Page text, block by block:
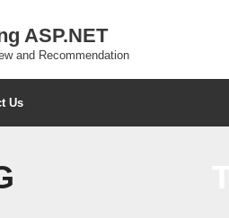
ASP.NET
and Recommendation
Us